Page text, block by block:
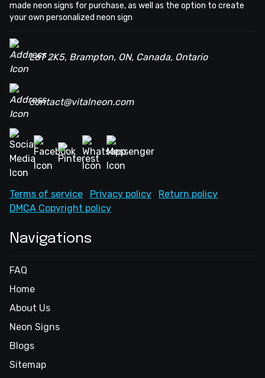
made neon signs for purchase, as well as the option to create
your own personalized neon sign
L6T 2K5, Brampton, ON, Canada, Ontario
contact@vitalneon.com
Terms of service Privacy policy
Return policy
DMCA Copyright policy
Navigations
FAQ
Home
About Us
Neon Signs
Blogs
Sitemap